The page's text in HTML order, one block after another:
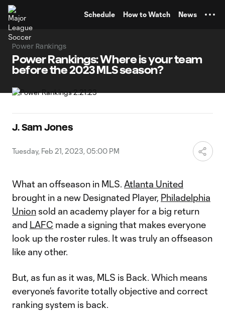
Schedule How to Watch News
Power Rankings
Power Rankings: Where is your team
before the 2023 MLS season?
J. Sam Jones
Tuesday, Feb 21, 2023, 05:00 PM
What an offseason in MLS. Atlanta United
brought in a new Designated Player, Philadelphia
Union sold an academy player for a big return
and LAFC made a signing that makes everyone
look up the roster rules. It was truly an offseason
like any other.
But, as fun as it was, MLS is Back. Which means
everyone’s favorite totally objective and correct
ranking system is back.